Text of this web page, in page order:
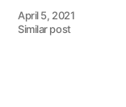
April 5, 2021
Similar post